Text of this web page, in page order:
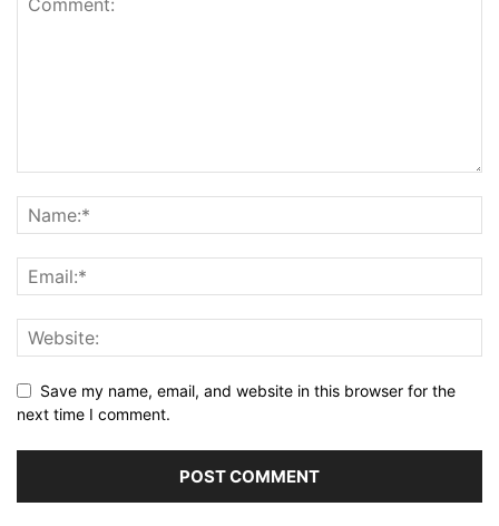
Save my name, email, and website in this browser for the
next time I comment.